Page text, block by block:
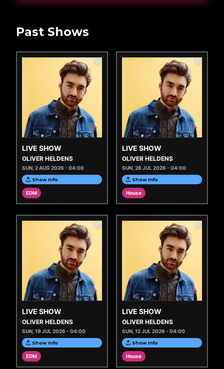
Past Shows
LIVE SHOW
OLIVER HELDENS
SUN, 2 AUG 2026 - 04:00
Show Info
EDM
LIVE SHOW
OLIVER HELDENS
SUN, 26 JUL 2026 - 04:00
Show Info
House
LIVE SHOW
OLIVER HELDENS
SUN, 19 JUL 2026 - 04:00
Show Info
EDM
LIVE SHOW
OLIVER HELDENS
SUN, 12 JUL 2026 - 04:00
Show Info
House